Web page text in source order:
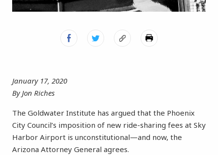
January 17, 2020
By Jon Riches
The Goldwater Institute has argued that the Phoenix
City Council’s imposition of new ride-sharing fees at Sky
Harbor Airport is unconstitutional—and now, the
Arizona Attorney General agrees.